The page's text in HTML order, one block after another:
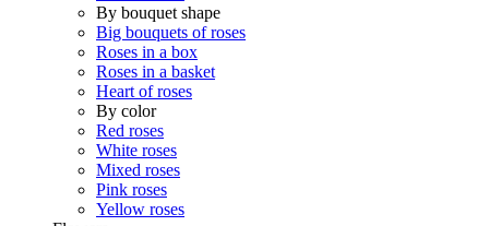
By bouquet shape
Big bouquets of roses
Roses in a box
Roses in a basket
Heart of roses
By color
Red roses
White roses
Mixed roses
Pink roses
Yellow roses